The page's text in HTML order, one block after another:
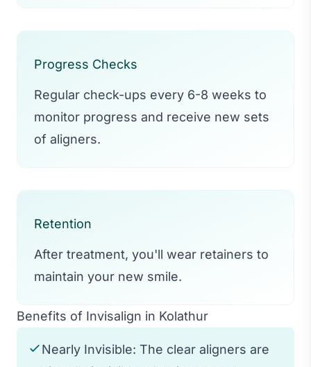
Progress Checks
Regular check-ups every 6-8 weeks to
monitor progress and receive new sets
of aligners.
Retention
After treatment, you'll wear retainers to
maintain your new smile.
Benefits of Invisalign in Kolathur
Nearly Invisible: The clear aligners are